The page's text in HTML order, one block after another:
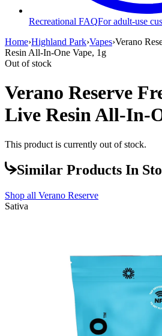
Recreational FAQFor adult-use
Home›Highland Park›Vapes›Verano
Resin All-In-One Vape, 1g
Out of stock
Verano Reserve
Live Resin All-In-
This product is currently out of stock.
Similar Products In
Shop all Verano Reserve
Sativa